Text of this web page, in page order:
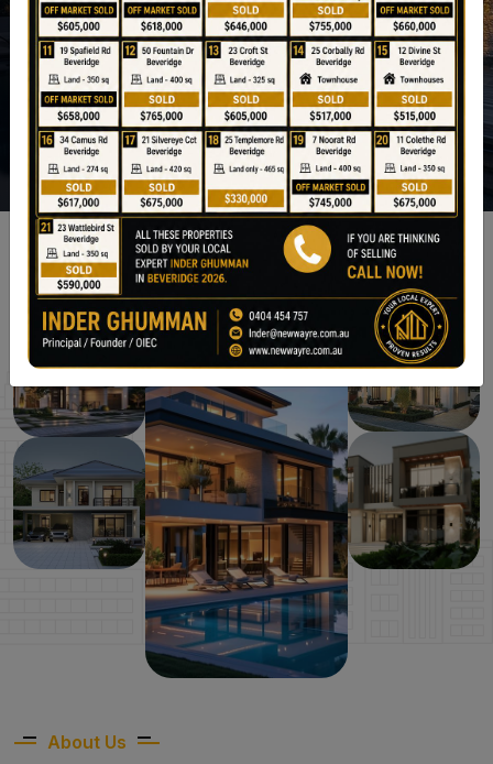
Explore Property
prev 04 Next
About Us